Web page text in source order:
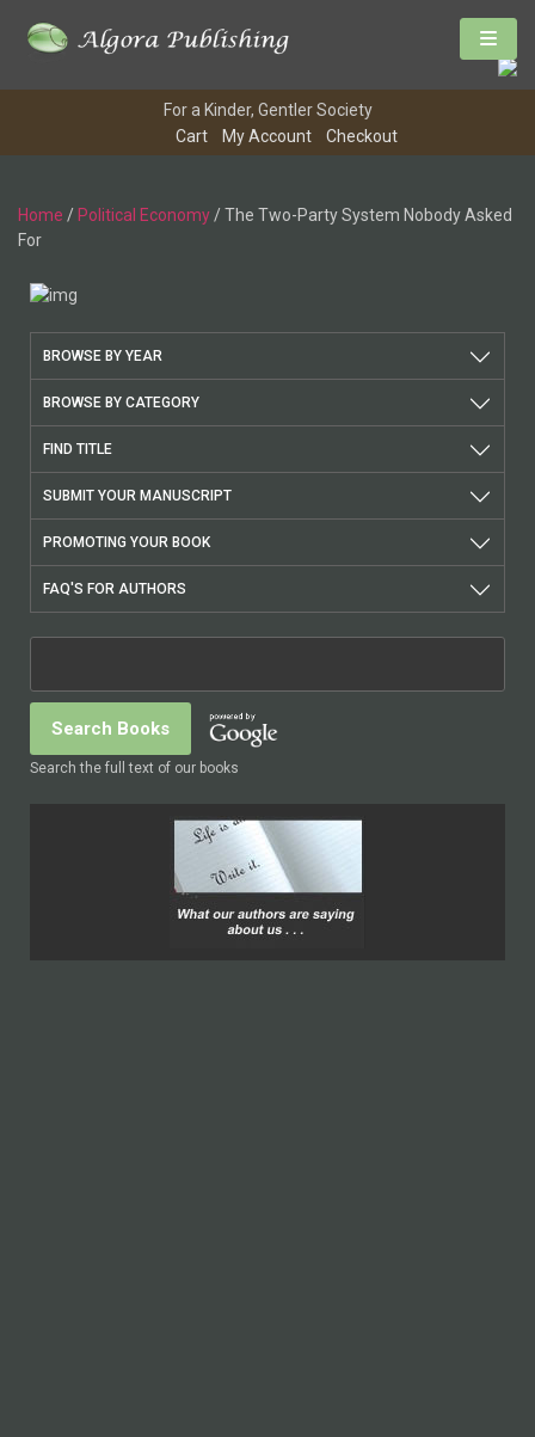
For a Kinder, Gentler Society
Cart
My Account Checkout
Home / Political Economy/ The Two-Party System Nobody Asked
For
BROWSE BY YEAR
BROWSE BY CATEGORY
FIND TITLE
SUBMIT YOUR MANUSCRIPT
PROMOTING YOUR BOOK
FAQ'S FOR AUTHORS
Search the full text of our books